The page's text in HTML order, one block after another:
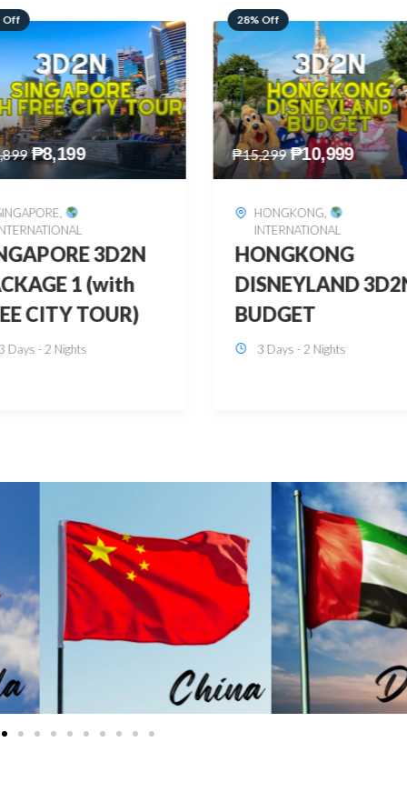
Off
₱10,999
,
3D2N
Days - 2 Nights
60% Off
₱6,149 ₱2,449
BOHOL, DOMESTIC
BOHOL 3D2N FREE
& EASY
3 Days - 2 Nights